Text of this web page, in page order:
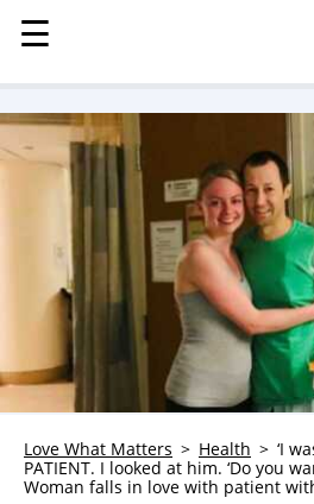
MENU
STORIES
KINDNESS
LOVE
FAMILY
CHILDREN
HEALTH & WELLNESS
TRAUMA HEALING
GRIEF
WHO WE ARE
☰
☰
Love What Matters Health
‘I
PATIENT. I looked at him. ‘Do you
Woman falls in love with patient